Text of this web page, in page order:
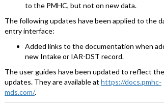
to the PMHC, but not on new data.
The following updates have been applied to the
entry interface:
Added links to the documentation when
new Intake or IAR-DST record.
The user guides have been updated to reflect
updates. They are available at https://docs.pmhc-
mds.com/.